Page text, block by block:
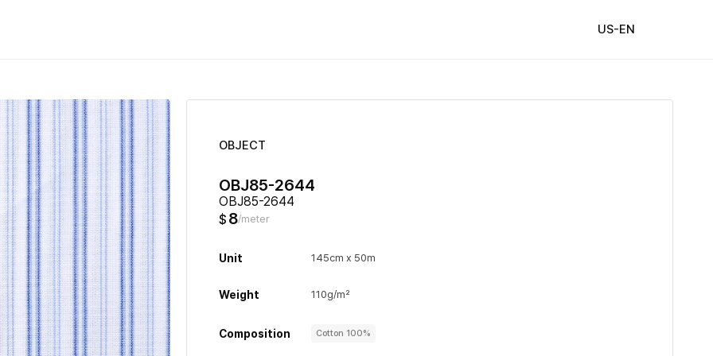
US-EN
OBJECT
OBJ85-2644
OBJ85-2644
$ 8/meter
Unit 145cm x 50m
Weight 110g/m²
Composition Cotton 100%